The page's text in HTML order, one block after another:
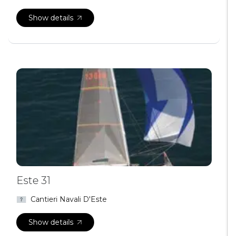
Show details
Este 31
Cantieri Navali D'Este
Show details